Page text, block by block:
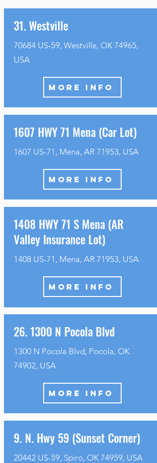
31. Westville
70684 US-59, Westville, OK 74965,
USA
MORE INFO
1607 HWY 71 Mena (Car Lot)
1607 US-71, Mena, AR 71953, USA
MORE INFO
1408 HWY 71 S Mena (AR
Valley Insurance Lot)
1408 US-71, Mena, AR 71953, USA
MORE INFO
26. 1300 N Pocola Blvd
1300 N Pocola Blvd, Pocola, OK
74902, USA
MORE INFO
9. N. Hwy 59 (Sunset Corner)
20442 US-59, Spiro, OK 74959, USA